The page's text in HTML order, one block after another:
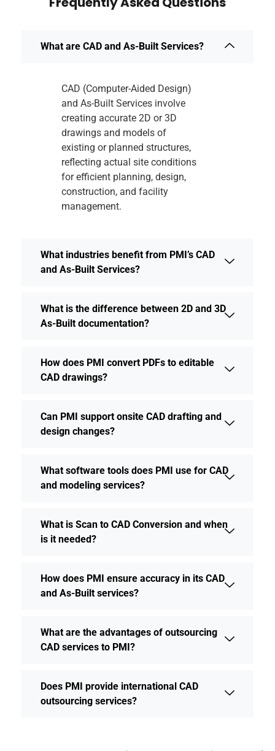
What are CAD and As-Built Services?
CAD (Computer-Aided Design)
and As-Built Services involve
creating accurate 2D or 3D
drawings and models of
existing or planned structures,
reflecting actual site conditions
for efficient planning, design,
construction, and facility
management.
What industries benefit from PMI’s CAD
and As-Built Services?
What is the difference between 2D and 3D
As-Built documentation?
How does PMI convert PDFs to editable
CAD drawings?
Can PMI support onsite CAD drafting and
design changes?
What software tools does PMI use for CAD
and modeling services?
What is Scan to CAD Conversion and when
is it needed?
How does PMI ensure accuracy in its CAD
and As-Built services?
What are the advantages of outsourcing
CAD services to PMI?
Does PMI provide international CAD
outsourcing services?